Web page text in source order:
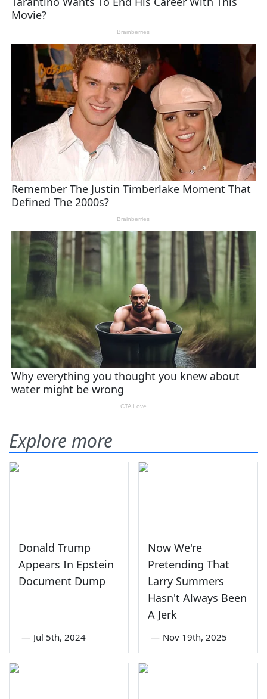
Explore more
Donald Trump
Appears In Epstein
Document Dump
— Jul 5th, 2024
Now We're
Pretending That
Larry Summers
Hasn't Always Been
A Jerk
— Nov 19th, 2025